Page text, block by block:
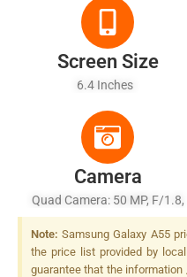
Wired
Screen Size
6.4 Inches
Camera
Quad Camera: 50 MP, F/1.8,
(wide), PDAF, OIS + 12 MP,
F/2.2, (ultrawide) + 5 MP,
F/2.4, (macro), LED Flash
Note: Samsung Galaxy A55
the price list provided by
guarantee that the